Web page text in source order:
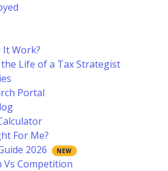
It Work?
Life of a Tax Strategist
Portal
For Me?
2026
Vs Competition